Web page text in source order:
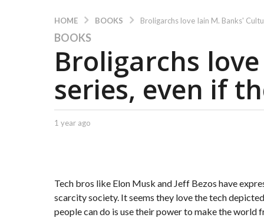
HOME BOOKS Broligarchs love Iain M. Banks'
1
y
r
g
e
BOOKS
Broligarchs
series, even if
b
t
X
e
1 year ago
g
o
Tech bros like Elon Musk and Jeff Bezos have
scarcity society. It seems they love the tech
people can do is use their power to make the world